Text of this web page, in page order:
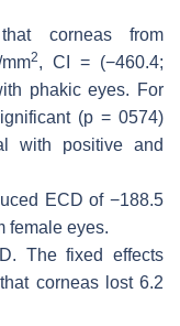
corneas from
2, CI = (−460.4;
phakic eyes. For
(p = 0574)
with positive and
ECD of −188.5
female eyes.
The fixed effects
corneas lost 6.2